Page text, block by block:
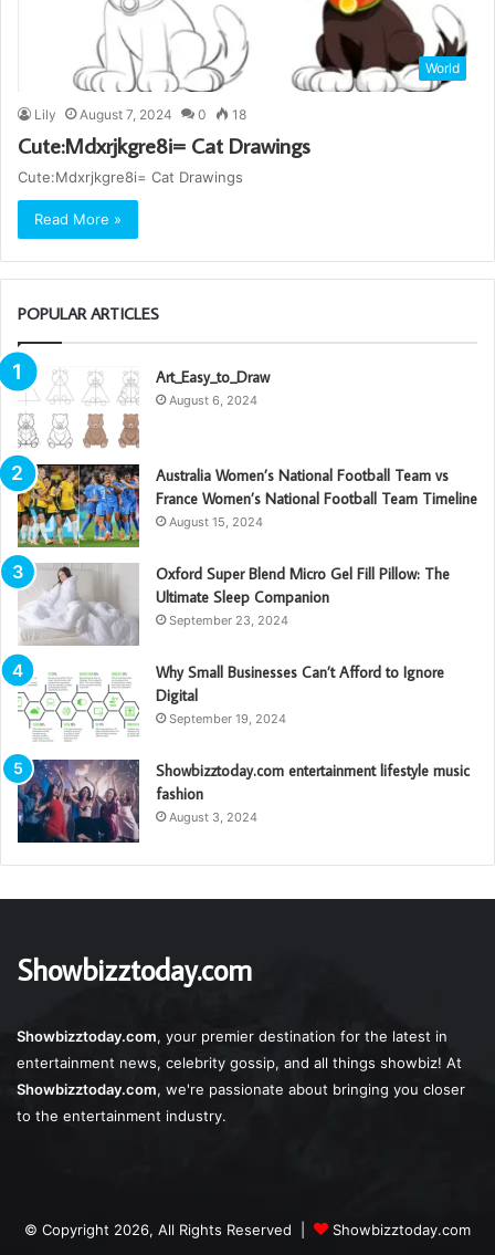
World
Lily August 7, 2024 0 18
Cute:Mdxrjkgre8i= Cat Drawings
Cute:Mdxrjkgre8i= Cat Drawings
Read More »
POPULAR ARTICLES
Art_Easy_to_Draw
August 6, 2024
Australia Women’s National Football Team vs
France Women’s National Football Team Timeline
August 15, 2024
Oxford Super Blend Micro Gel Fill Pillow: The
Ultimate Sleep Companion
September 23, 2024
Why Small Businesses Can’t Afford to Ignore
Digital
September 19, 2024
Showbizztoday.com entertainment lifestyle music
fashion
August 3, 2024
Showbizztoday.com
Showbizztoday.com, your premier destination for the latest in
entertainment news, celebrity gossip, and all things showbiz! At
Showbizztoday.com, we're passionate about bringing you closer
to the entertainment industry.
© Copyright 2026, All Rights Reserved | Showbizztoday.com